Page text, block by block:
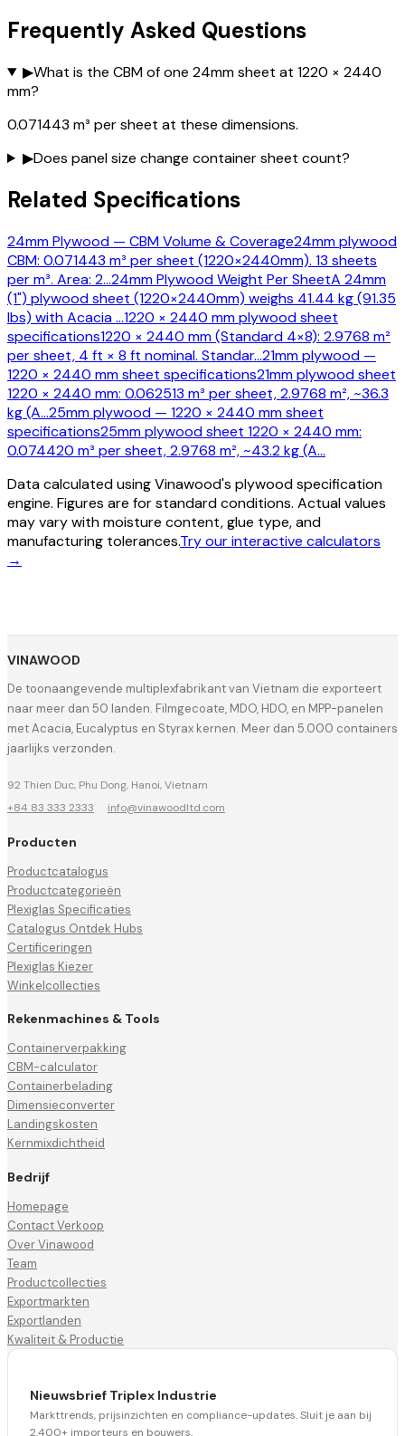
Frequently Asked Questions
▶What is the CBM of one 24mm sheet at 1220 × 2440
mm?
0.071443 m³ per sheet at these dimensions.
▶Does panel size change container sheet count?
Related Specifications
24mm Plywood — CBM Volume & Coverage24mm plywood
CBM: 0.071443 m³ per sheet (1220×2440mm). 13 sheets
per m³. Area: 2…24mm Plywood Weight Per SheetA 24mm
(1") plywood sheet (1220×2440mm) weighs 41.44 kg (91.35
lbs) with Acacia…1220 × 2440 mm plywood sheet
specifications1220 × 2440 mm (Standard 4×8): 2.9768 m²
per sheet, 4 ft × 8 ft nominal. Standar…21mm plywood —
1220 × 2440 mm sheet specifications21mm plywood sheet
1220 × 2440 mm: 0.062513 m³ per sheet, 2.9768 m², ~36.3
kg (A…25mm plywood — 1220 × 2440 mm sheet
specifications25mm plywood sheet 1220 × 2440 mm:
0.074420 m³ per sheet, 2.9768 m², ~43.2 kg (A…
Data calculated using Vinawood's plywood specification
engine. Figures are for standard conditions. Actual values
may vary with moisture content, glue type, and
manufacturing tolerances.Try our interactive calculators
→
VINAWOOD
De toonaangevende multiplexfabrikant van Vietnam die exporteert
naar meer dan 50 landen. Filmgecoate, MDO, HDO, en MPP-panelen
met Acacia, Eucalyptus en Styrax kernen. Meer dan 5.000 containers
jaarlijks verzonden.
92 Thien Duc, Phu Dong, Hanoi, Vietnam
+84 83 333 2333 · info@vinawoodltd.com
Producten
Productcatalogus
Productcategorieën
Plexiglas Specificaties
Catalogus Ontdek Hubs
Certificeringen
Plexiglas Kiezer
Winkelcollecties
Rekenmachines & Tools
Containerverpakking
CBM-calculator
Containerbelading
Dimensieconverter
Landingskosten
Kernmixdichtheid
Bedrijf
Homepage
Contact Verkoop
Over Vinawood
Team
Productcollecties
Exportmarkten
Exportlanden
Kwaliteit & Productie
Nieuwsbrief Triplex Industrie
Markttrends, prijsinzichten en compliance-updates. Sluit je aan bij
2.400+ importeurs en bouwers.